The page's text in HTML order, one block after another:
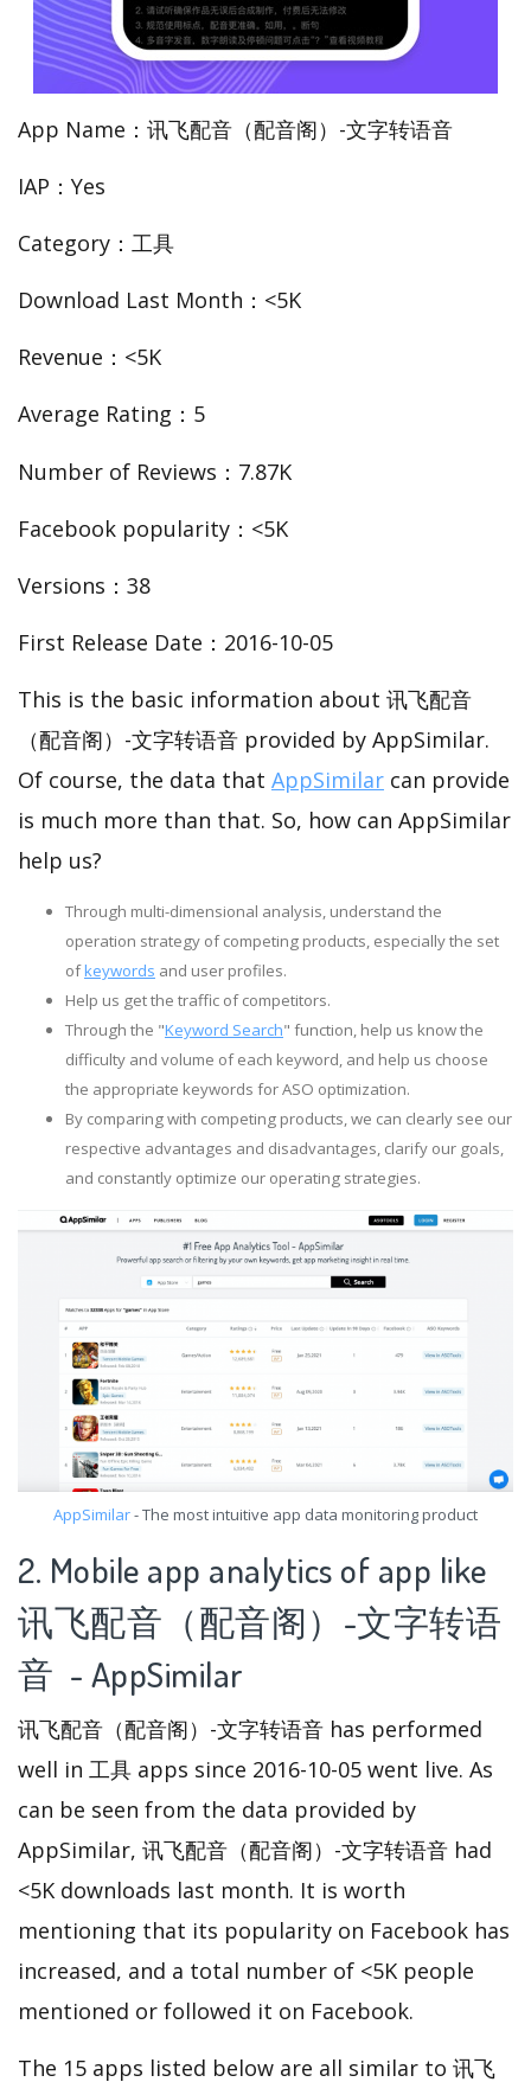
App Name：讯飞配音（配音阁）-文字转语音
IAP：Yes
Category：工具
Download Last Month：<5K
Revenue：<5K
Average Rating：5
Number of Reviews：7.87K
Facebook popularity：<5K
Versions：38
First Release Date：2016-10-05
This is the basic information about 讯飞配音
（配音阁）-文字转语音 provided by AppSimilar.
Of course, the data that AppSimilar can provide
is much more than that. So, how can AppSimilar
help us?
Through multi-dimensional analysis, understand the
operation strategy of competing products, especially the set
ofkeywords and user profiles.
Help us get the traffic of competitors.
Through the "Keyword Search" function, help us know the
difficulty and volume of each keyword, and help us choose
the appropriate keywords for ASO optimization.
By comparing with competing products, we can clearly see our
respective advantages and disadvantages, clarify our goals,
and constantly optimize our operating strategies.
AppSimilar- The most intuitive app data monitoring product
2. Mobile app analytics of app like
讯飞配音（配音阁）-文字转语
音 - AppSimilar
讯飞配音（配音阁）-文字转语音 has performed
well in 工具 apps since 2016-10-05 went live. As
can be seen from the data provided by
AppSimilar, 讯飞配音（配音阁）-文字转语音 had
<5K downloads last month. It is worth
mentioning that its popularity on Facebook has
increased, and a total number of <5K people
mentioned or followed it on Facebook.
The 15 apps listed below are all similar to 讯飞